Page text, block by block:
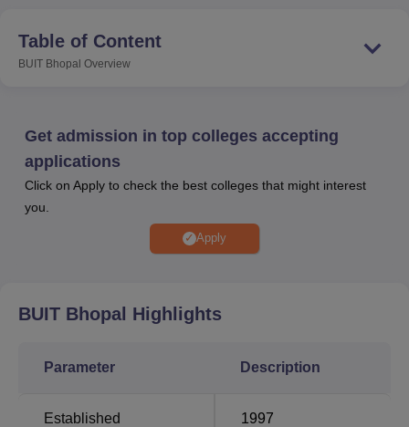
admissions to the Barkatullah University Institute of
Technology are done based on the scores obtained in the
based on the JEE Main entrance examination, whereas
the admission to postgraduate courses is done through the
GATE entrance examination. BUIT Bhopal provides
various facilities like boys' hostel, girls' hostel, sports, gym,
library, cafeteria, auditorium, medical clinic, laboratories,
and banking. The institute also has a placement cell,
which assists the final-year students in placement. Many
Bhopal
Table of Content
BUIT Bhopal Overview
Get admission in top colleges accepting
applications
Click on Apply to check the best colleges that might interest
you.
Apply
BUIT Bhopal Highlights
Parameter Description
Established 1997